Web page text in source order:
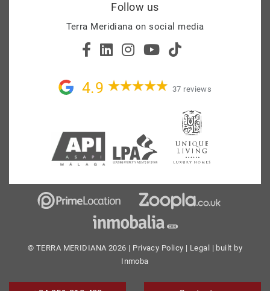
Follow us
Terra Meridiana on social media
4.9 37 reviews
© TERRA MERIDIANA 2026 | Privacy Policy | Legal | built by
Inmoba